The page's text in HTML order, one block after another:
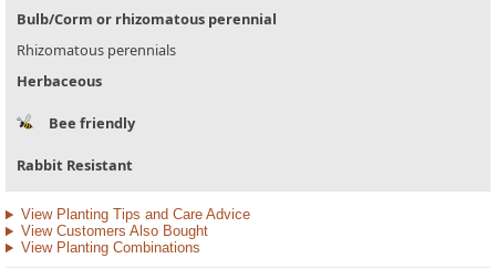
Bulb/Corm or rhizomatous perennial
Rhizomatous perennials
Herbaceous
Bee friendly
Rabbit Resistant
View Planting Tips and Care Advice
View Customers Also Bought
View Planting Combinations